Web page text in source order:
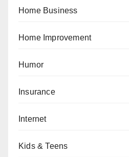
Home Business
Home Improvement
Humor
Insurance
Internet
Kids & Teens